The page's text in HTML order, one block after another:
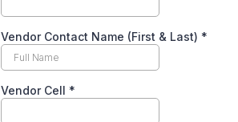
Vendor Contact Name (First & Last) *
Vendor Cell *